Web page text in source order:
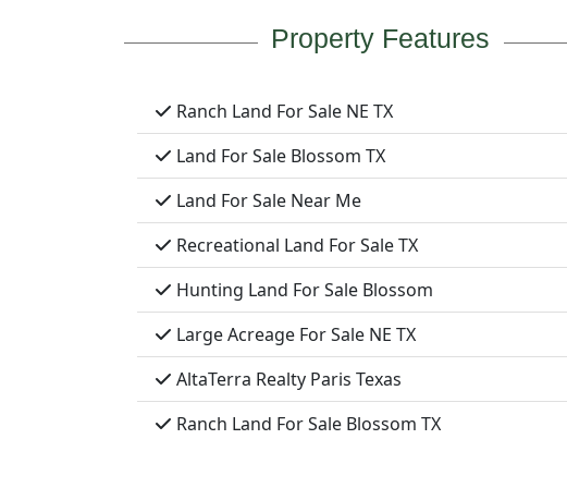
Property Features
Ranch Land For Sale NE TX
Land For Sale Blossom TX
Land For Sale Near Me
Recreational Land For Sale TX
Hunting Land For Sale Blossom
Large Acreage For Sale NE TX
AltaTerra Realty Paris Texas
Ranch Land For Sale Blossom TX